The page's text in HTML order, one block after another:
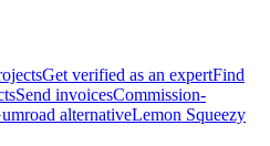
Get verified as an expertFind
Send invoicesCommission-
alternativeLemon Squeezy